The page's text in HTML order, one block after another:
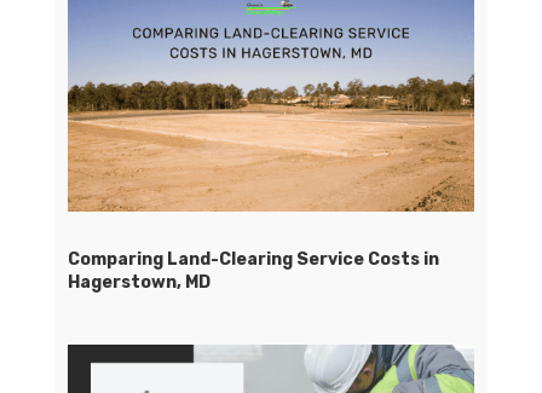
Comparing Land-Clearing Service Costs in
Hagerstown, MD